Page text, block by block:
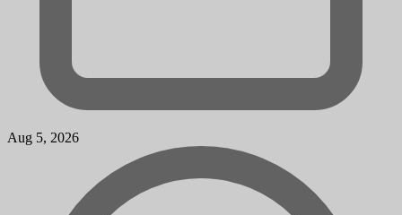
Aug 5, 2026